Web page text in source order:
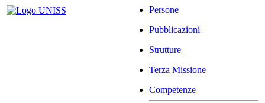
Persone
Pubblicazioni
Strutture
Terza Missione
Competenze